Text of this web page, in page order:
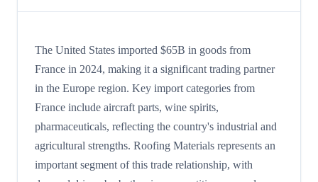
The United States imported $65B in goods from
France in 2024, making it a significant trading partner
in the Europe region. Key import categories from
France include aircraft parts, wine spirits,
pharmaceuticals, reflecting the country's industrial and
agricultural strengths. Roofing Materials represents an
important segment of this trade relationship, with